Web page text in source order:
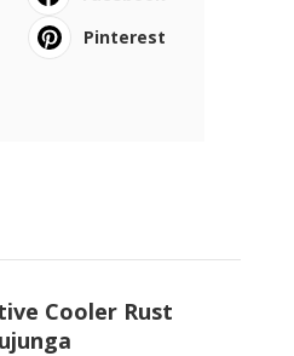
Pinterest
Cooler Rust